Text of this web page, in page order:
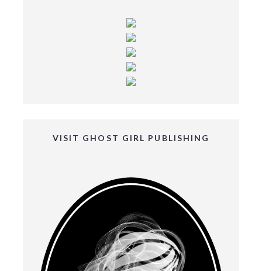
VISIT GHOST GIRL PUBLISHING